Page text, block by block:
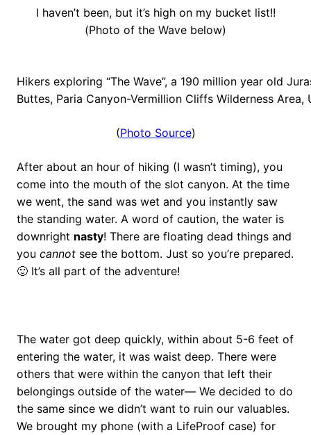
I haven’t been, but it’s high on my bucket list!!
(Photo of the Wave below)
Hikers exploring “The Wave”, a 190 million year old
Buttes, Paria Canyon-Vermillion Cliffs Wilderness
(Photo Source)
After about an hour of hiking (I wasn’t timing), you
come into the mouth of the slot canyon. At the time
we went, the sand was wet and you instantly saw
the standing water. A word of caution, the water is
downright nasty! There are floating dead things and
you cannot see the bottom. Just so you’re prepared.
🙂 It’s all part of the adventure!
The water got deep quickly, within about 5-6 feet of
entering the water, it was waist deep. There were
others that were within the canyon that left their
belongings outside of the water— We decided to do
the same since we didn’t want to ruin our valuables.
We brought my phone (with a LifeProof case) for